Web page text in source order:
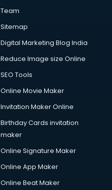
Team
Sitemap
Digital Marketing Blog India
Reduce Image size Online
SEO Tools
Online Movie Maker
Invitation Maker Online
Birthday Cards invitation
maker
Online Signature Maker
Online App Maker
Online Beat Maker